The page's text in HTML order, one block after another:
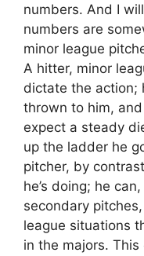
numbers. And I
numbers are
minor league
A hitter, minor
dictate the action;
thrown to him,
expect a steady
up the ladder he
pitcher, by
he’s doing; he
secondary
league situations
in the majors.